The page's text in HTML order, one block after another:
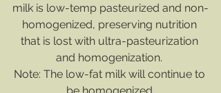
milk is low-temp pasteurized and non-
homogenized, preserving nutrition
that is lost with ultra-pasteurization
and homogenization.
Note: The low-fat milk will continue to
be homogenized.